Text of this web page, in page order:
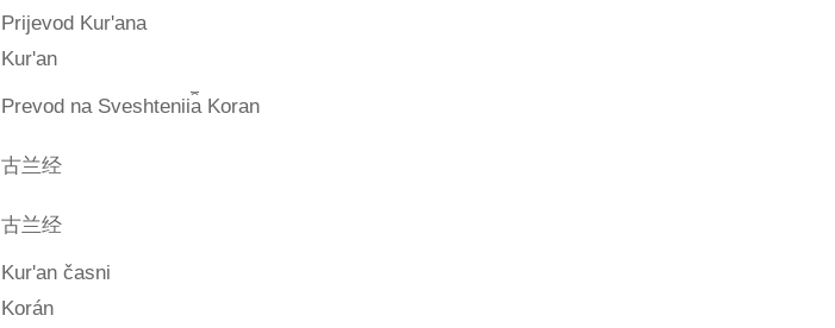
Prijevod Kur'ana
Kur'an
Prevod na Sveshtenii︠a︡ Koran
古兰经
古兰经
Kur'an časni
Korán